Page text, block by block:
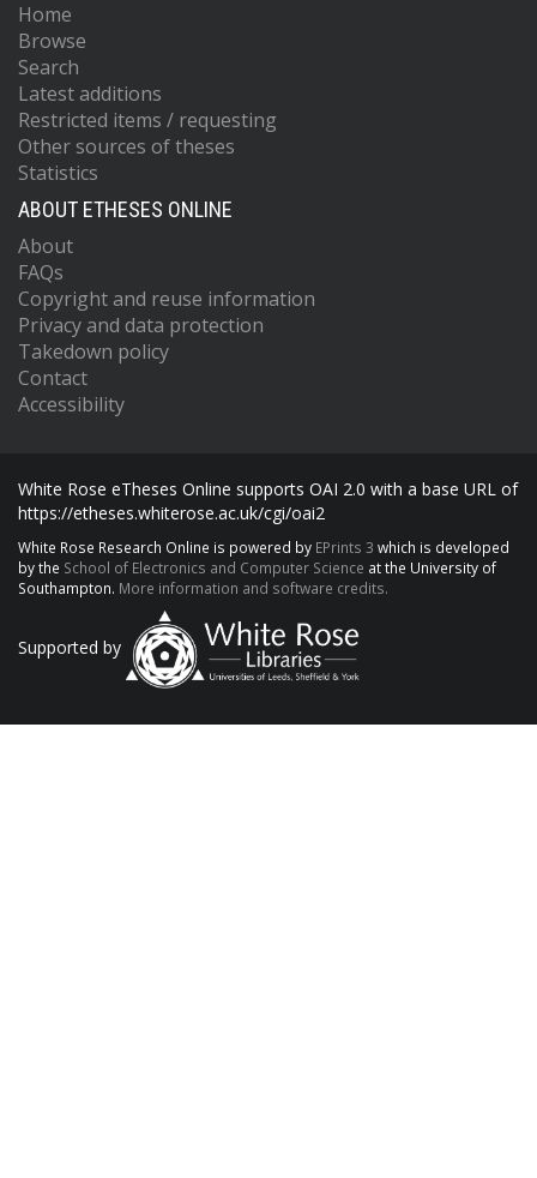
Home
Browse
Search
Latest additions
Restricted items / requesting
Other sources of theses
Statistics
ABOUT ETHESES ONLINE
About
FAQs
Copyright and reuse information
Privacy and data protection
Takedown policy
Contact
Accessibility
White Rose eTheses Online supports OAI 2.0 with a base URL of
https://etheses.whiterose.ac.uk/cgi/oai2
White Rose Research Online is powered by EPrints 3 which is developed
by the School of Electronics and Computer Science at the University of
Southampton. More information and software credits.
Supported by